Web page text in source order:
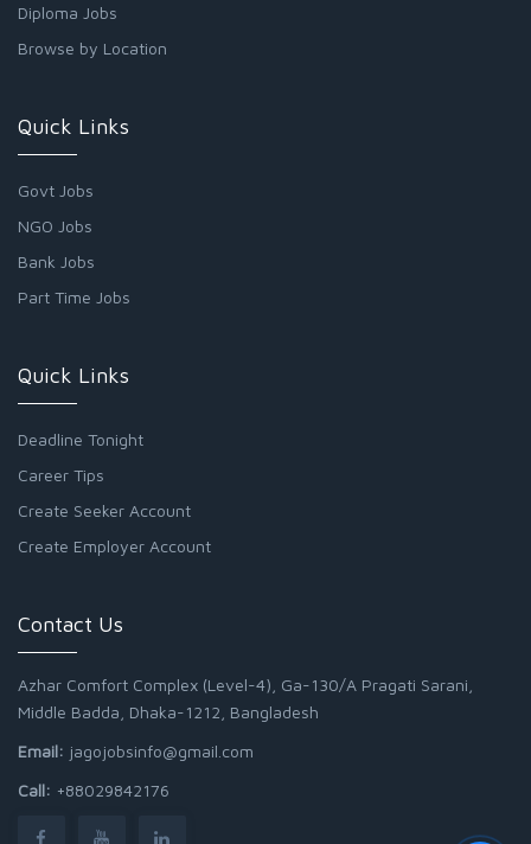
Diploma Jobs
Browse by Location
Quick Links
Govt Jobs
NGO Jobs
Bank Jobs
Part Time Jobs
Quick Links
Deadline Tonight
Career Tips
Create Seeker Account
Create Employer Account
Contact Us
Azhar Comfort Complex (Level-4), Ga-130/A Pragati Sarani,
Middle Badda, Dhaka-1212, Bangladesh
Email: jagojobsinfo@gmail.com
Call: +88029842176